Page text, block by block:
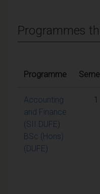
Programmes
Programme
Accounting
and Finance
(SII DUFE)
BSc (Hons)
(DUFE)
1